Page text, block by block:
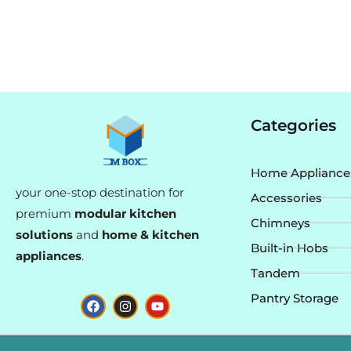
your one-stop destination for
premium modular kitchen
solutions and home & kitchen
appliances.
F
a
c
e
I
n
s
t
Y
o
u
t
Categories
Home
Accessories
Chimneys
Built-in Hobs
Tandem
Pantry Storage